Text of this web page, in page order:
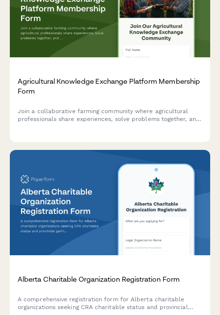
Agricultural Knowledge Exchange Platform Membership
Form
Join a collaborative farming community where agricultural
professionals share experiences, solve problems together, and
Alberta Charitable Organization Registration Form
A comprehensive registration form for Alberta charitable
organizations seeking CRA charitable status and provincial